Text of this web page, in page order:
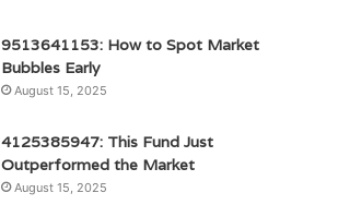
9513641153: How to Spot Market
Bubbles Early
August 15, 2025
4125385947: This Fund Just
Outperformed the Market
August 15, 2025